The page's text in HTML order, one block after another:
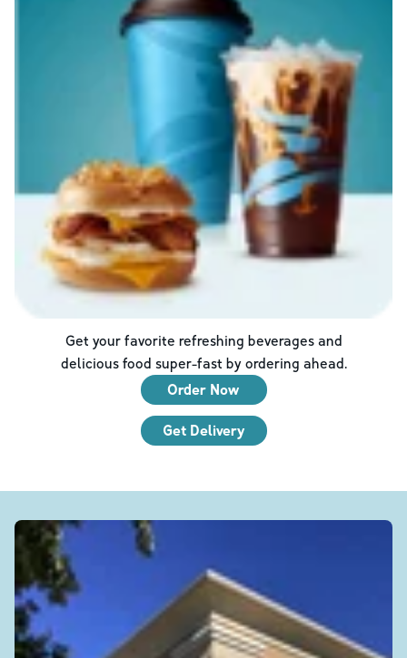
Get your favorite refreshing beverages and
delicious food super-fast by ordering ahead.
Order Now
Get Delivery